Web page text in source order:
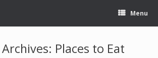
Menu
Places to Eat